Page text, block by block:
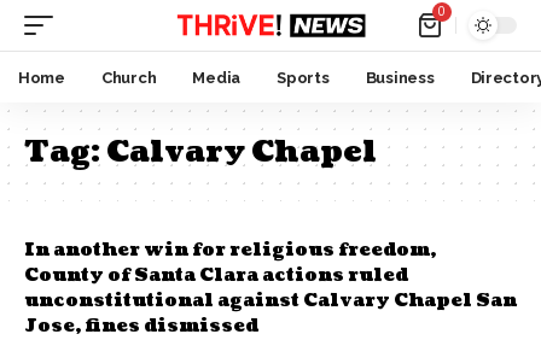
0
Home Church Media Sports Business
Tag:Calvary Chapel
In another win for religious freedom,
County of Santa Clara actions ruled
unconstitutional against Calvary Chapel San
Jose, fines dismissed